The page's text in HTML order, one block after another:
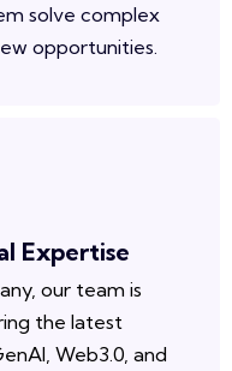
solve complex
opportunities.
Expertise
our team is
the latest
Web3.0, and